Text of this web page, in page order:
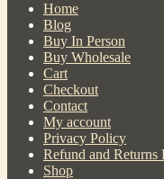
Home
Blog
Buy In Person
Buy Wholesale
Cart
Checkout
Contact
My account
Privacy Policy
Refund and Returns
Shop